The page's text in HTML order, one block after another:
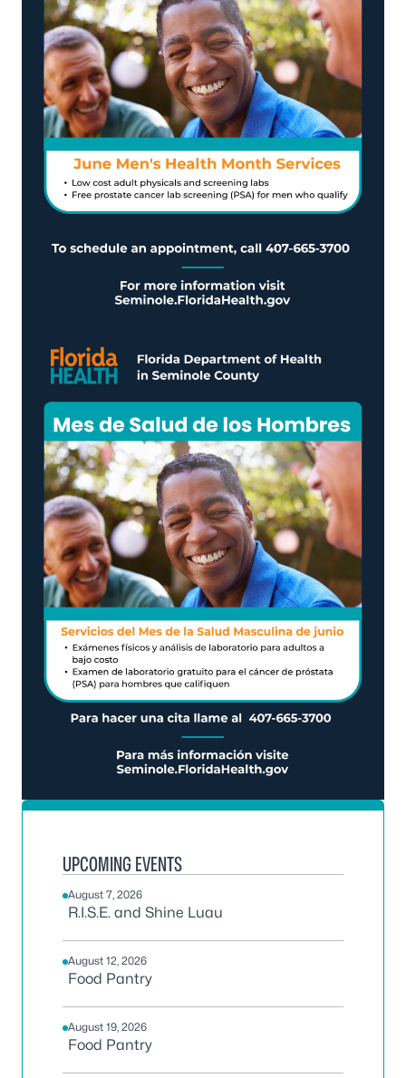
UPCOMING EVENTS
August 7, 2026
R.I.S.E. and Shine Luau
August 12, 2026
Food Pantry
August 19, 2026
Food Pantry